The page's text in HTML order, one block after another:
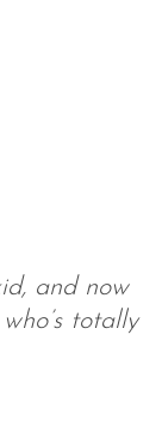
and now
totally